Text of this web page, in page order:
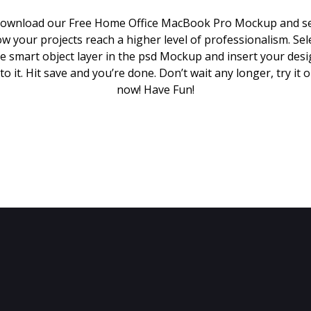
our Free Home Office MacBook Pro Mockup and
your projects reach a higher level of professionalism.
smart object layer in the psd Mockup and insert your
it. Hit save and you’re done. Don’t wait any longer, try it
now! Have Fun!